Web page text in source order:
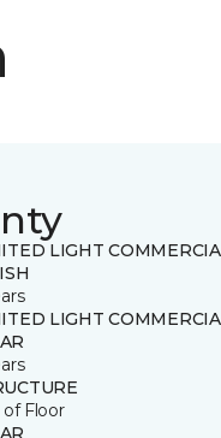
LIGHT
LIGHT
of Floor